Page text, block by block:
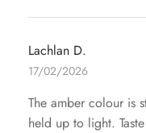
Lachlan D.
17/02/2026
The amber colour is
held up to light.